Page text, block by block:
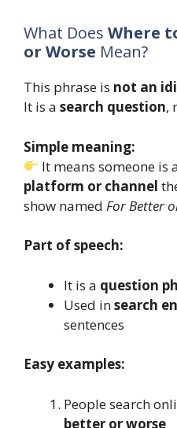
What Does Where
or Worse Mean?
This phrase is not an
It is a search question,
Simple meaning:
It means someone is
platform or channel
show named For Better
Part of speech:
It is a question
Used insearch
sentences
Easy examples:
People search
better or worse